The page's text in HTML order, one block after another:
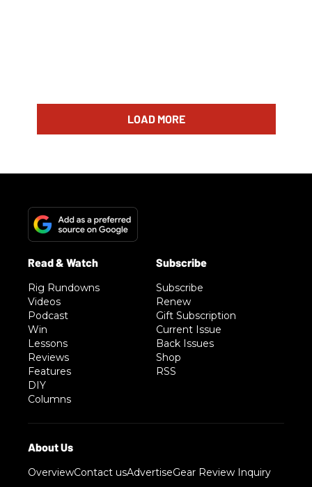
LOAD MORE
Rig Rundowns
Videos
Podcast
Win
Lessons
Reviews
Features
DIY
Columns
Subscribe
Renew
Gift Subscription
Current Issue
Back Issues
Shop
RSS
OverviewContact usAdvertiseGear Review Inquiry